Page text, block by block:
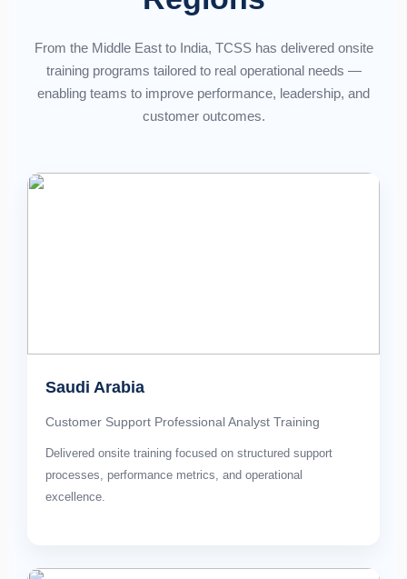
From the Middle East to India, TCSS has delivered onsite
training programs tailored to real operational needs —
enabling teams to improve performance, leadership, and
customer outcomes.
Saudi Arabia
Customer Support Professional Analyst Training
Delivered onsite training focused on structured support
processes, performance metrics, and operational
excellence.